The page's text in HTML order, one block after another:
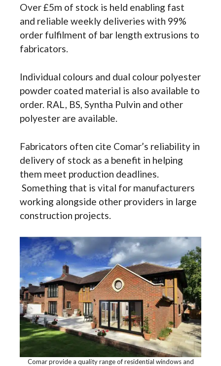
Over £5m of stock is held enabling fast
and reliable weekly deliveries with 99%
order fulfilment of bar length extrusions to
fabricators.
Individual colours and dual colour polyester
powder coated material is also available to
order. RAL, BS, Syntha Pulvin and other
polyester are available.
Fabricators often cite Comar’s reliability in
delivery of stock as a benefit in helping
them meet production deadlines.
Something that is vital for manufacturers
working alongside other providers in large
construction projects.
Comar provide a quality range of residential windows and